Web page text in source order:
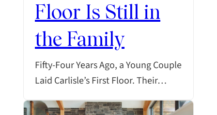
Floor Is Still in
the Family
Fifty-Four Years Ago, a Young Couple
Laid Carlisle’s First Floor. Their…